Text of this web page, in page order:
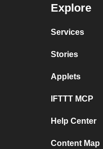
Explore
Services
Stories
Applets
IFTTT MCP
Help Center
Content Map